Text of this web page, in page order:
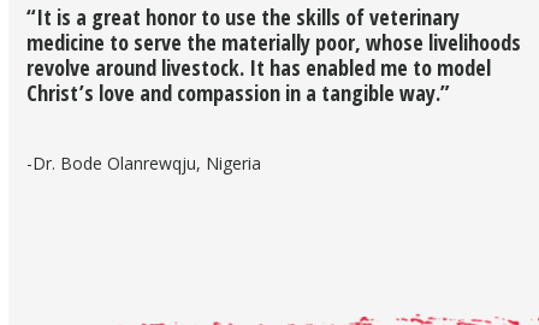
“It is a great honor to use the skills of veterinary
medicine to serve the materially poor, whose livelihoods
revolve around livestock. It has enabled me to model
Christ’s love and compassion in a tangible way.”
-Dr. Bode Olanrewqju, Nigeria